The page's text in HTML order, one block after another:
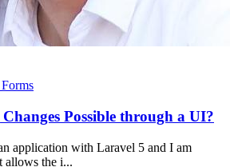
Forms
Possible through a UI?
application with Laravel 5 and I am
allows the i...